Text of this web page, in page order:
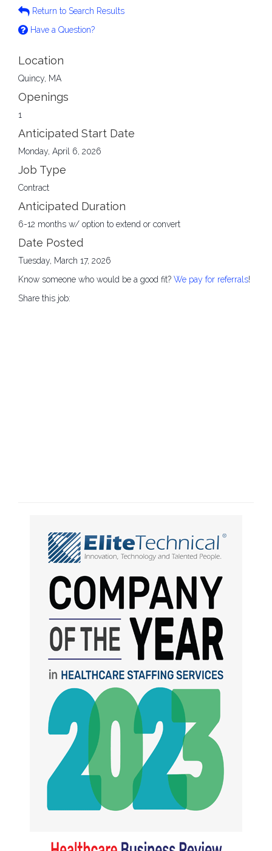
Return to Search Results
Have a Question?
Location
Quincy, MA
Openings
1
Anticipated Start Date
Monday, April 6, 2026
Job Type
Contract
Anticipated Duration
6-12 months w/ option to extend or convert
Date Posted
Tuesday, March 17, 2026
Know someone who would be a good fit? We pay for referrals!
Share this job: